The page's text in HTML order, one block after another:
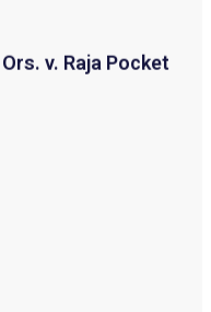
v. Raja Pocket